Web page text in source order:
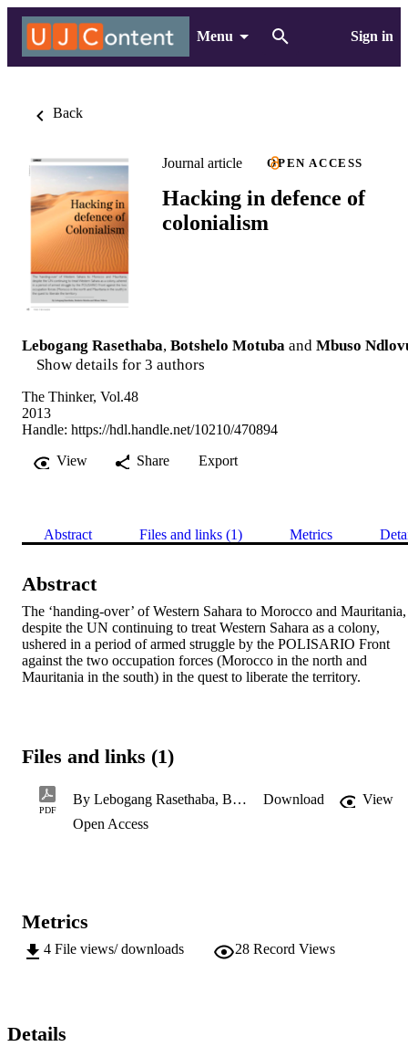
Menu Sign in
Back
Journal article OPEN ACCESS
Hacking in defence of
colonialism
Lebogang Rasethaba, Botshelo Motuba and Mbuso
Show details for 3 authors
The Thinker, Vol.48
2013
Handle: https://hdl.handle.net/10210/470894
View
Share Export
Abstract Files and links (1) Metrics
Abstract
The ‘handing-over’ of Western Sahara to Morocco and Mauritania,
despite the UN continuing to treat Western Sahara as a colony,
ushered in a period of armed struggle by the POLISARIO Front
against the two occupation forces (Morocco in the north and
Mauritania in the south) in the quest to liberate the territory.
Files and links (1)
PDF
By Lebogang Rasethaba, Botshelo Motuba and Mbuso Ndlovu.pdf Download
View
Open Access
Metrics
4 File views/ downloads 28 Record Views
Details